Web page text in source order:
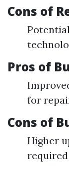
Cons of
Pros of
for
Cons of
Higher
required